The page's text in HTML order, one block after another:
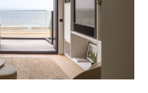
Nuvolato Architop®
Stamped Concrete
Rasico®
Terrae-Calce Venezia